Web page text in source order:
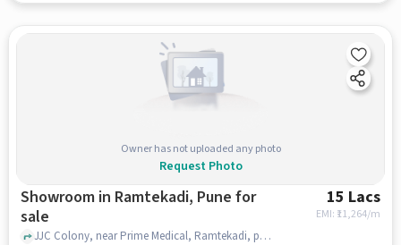
Owner has not uploaded any photo
Request Photo
Showroom in Ramtekadi, Pune for
sale
15 Lacs
EMI: ₹ 11,264/m
JJC Colony, near Prime Medical, Ramtekadi, pune